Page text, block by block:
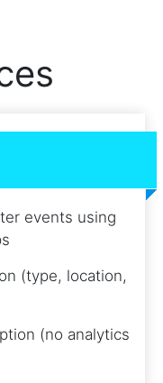
events using
(type, location,
(no analytics